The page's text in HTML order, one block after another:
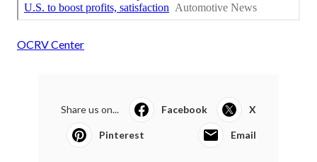
OCRV Center
Share us on... Facebook X
Pinterest Email